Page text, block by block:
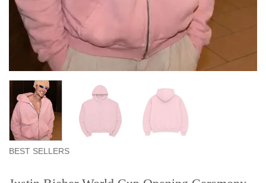
BEST SELLERS